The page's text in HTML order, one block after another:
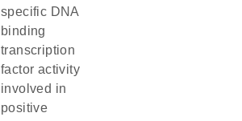
specific DNA
binding
transcription
factor activity
involved in
positive